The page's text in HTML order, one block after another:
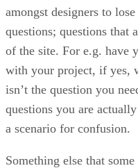
amongst designers to
questions; questions that
of the site. For e.g. have
with your project, if yes,
isn’t the question you
questions you are
a scenario for confusion.
Something else that